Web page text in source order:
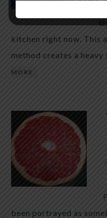
kitchen right now. This
method creates a heavy
MORE
been portrayed as